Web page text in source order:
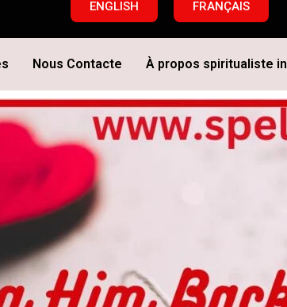
ENGLISH FRANÇAIS
Nous Contacte À propos spiritualiste